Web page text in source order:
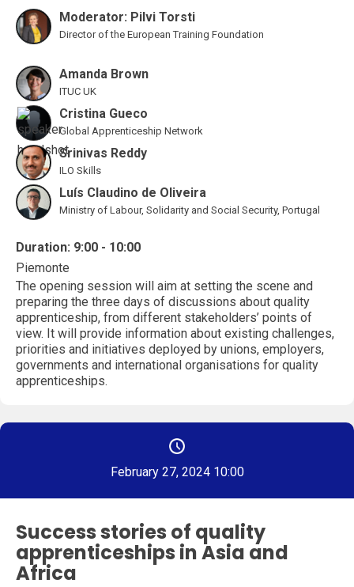
Moderator: Pilvi Torsti
Director of the European Training Foundation
Amanda Brown
ITUC UK
Cristina Gueco
Global Apprenticeship Network
Srinivas Reddy
ILO Skills
Luís Claudino de Oliveira
Ministry of Labour, Solidarity and Social Security, Portugal
Duration: 9:00 - 10:00
Piemonte
The opening session will aim at setting the scene and
preparing the three days of discussions about quality
apprenticeship, from different stakeholders’ points of
view. It will provide information about existing challenges,
priorities and initiatives deployed by unions, employers,
governments and international organisations for quality
apprenticeships.
February 27, 2024 10:00
Success stories of quality
apprenticeships in Asia and
Africa